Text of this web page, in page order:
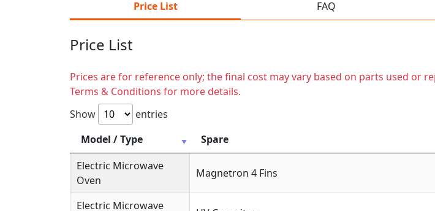
Price List FAQ
Price List
Prices are for reference only; the final cost may vary based on parts used or
Terms & Conditions for more details.
Show
entries
Model / Type
Spare
Electric Microwave
Oven
Magnetron 4 Fins
Electric Microwave